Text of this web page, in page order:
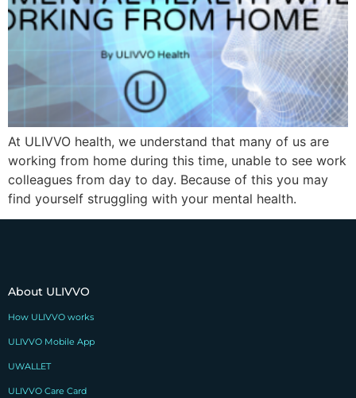
At ULIVVO health, we understand that many of us are
working from home during this time, unable to see work
colleagues from day to day. Because of this you may
find yourself struggling with your mental health.
About ULIVVO
How ULIVVO works
ULIVVO Mobile App
UWALLET
ULIVVO Care Card